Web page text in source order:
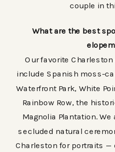
couple in
What are the best
Our favorite
include Spanish moss-
Waterfront Park, White
Rainbow Row, the
Magnolia Plantation.
secluded natural
Charleston for portraits —